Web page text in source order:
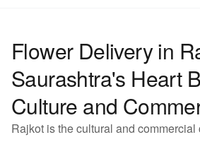
Flower Delivery in
Saurashtra's Heart
Culture and
Rajkot is the cultural and